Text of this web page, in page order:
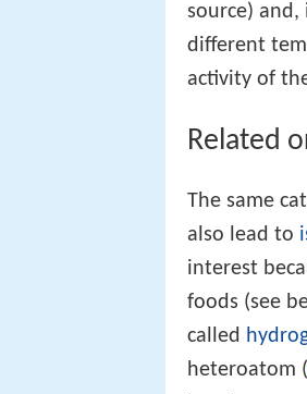
source)
different
activity of
Related
The same
also lead to
interest
foods (see
called
heteroatom (